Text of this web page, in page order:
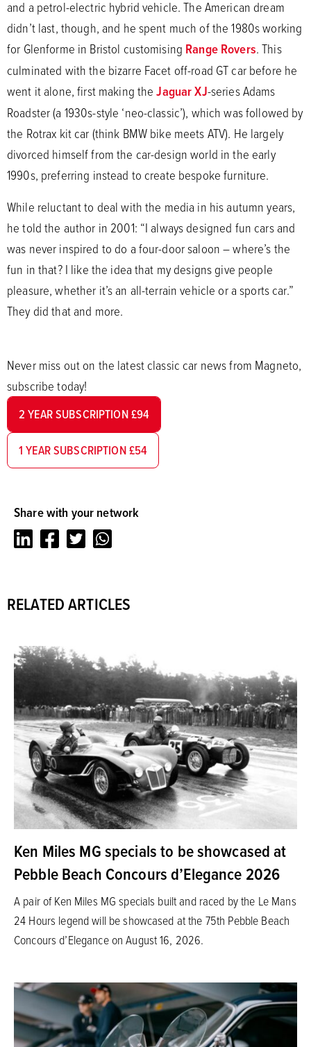
and a petrol-electric hybrid vehicle. The American dream
didn’t last, though, and he spent much of the 1980s working
for Glenforme in Bristol customising Range Rovers. This
culminated with the bizarre Facet off-road GT car before he
went it alone, first making theJaguar XJ-series Adams
Roadster (a 1930s-style ‘neo-classic’), which was followed by
the Rotrax kit car (think BMW bike meets ATV). He largely
divorced himself from the car-design world in the early
1990s, preferring instead to create bespoke furniture.
While reluctant to deal with the media in his autumn years,
he told the author in 2001: “I always designed fun cars and
was never inspired to do a four-door saloon – where’s the
fun in that? I like the idea that my designs give people
pleasure, whether it’s an all-terrain vehicle or a sports car.”
They did that and more.
Never miss out on the latest classic car news from Magneto,
subscribe today!
2 YEAR SUBSCRIPTION £94
1 YEAR SUBSCRIPTION £54
Share with your network
LinkedInFacebookTwitter
RELATED ARTICLES
Ken Miles MG specials to be showcased at
Pebble Beach Concours d’Elegance 2026
A pair of Ken Miles MG specials built and raced by the Le Mans
24 Hours legend will be showcased at the 75th Pebble Beach
Concours d’Elegance on August 16, 2026.